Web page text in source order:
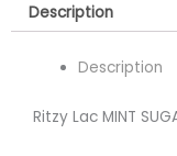
Description
Description
Ritzy Lac MINT